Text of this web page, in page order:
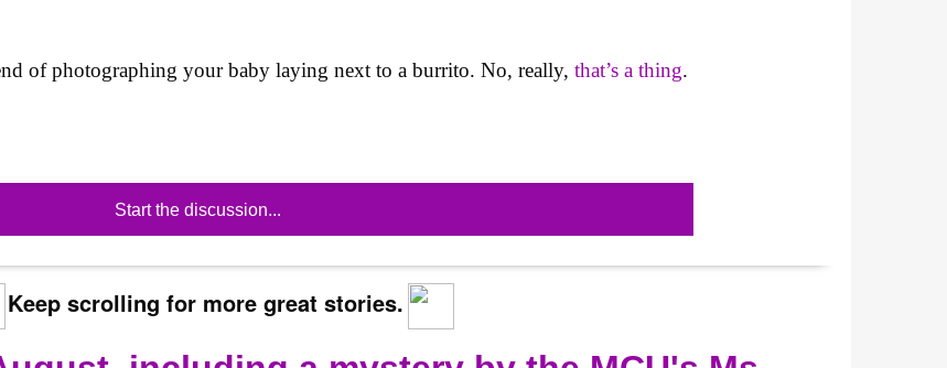
of photographing your baby laying next to a burrito. No, really,that’s a thing.
Start the discussion...
Keep scrolling for more great stories.